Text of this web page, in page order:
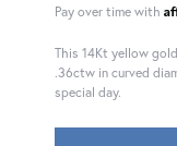
Pay over time with
This 14Kt yellow
.36ctw in curved
special day.